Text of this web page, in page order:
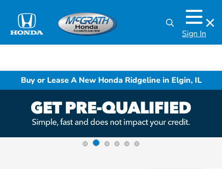
Sign In
Buy or Lease A New Honda Ridgeline in Elgin, IL